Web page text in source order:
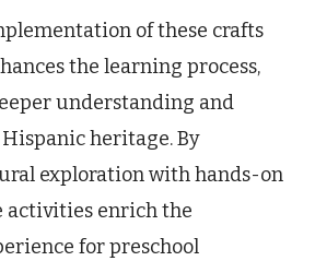
of these crafts
the learning process,
understanding and
heritage. By
exploration with hands-on
activities enrich the
for preschool